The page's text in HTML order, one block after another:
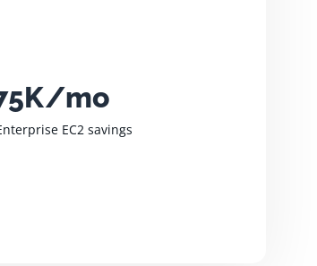
mo
EC2 savings